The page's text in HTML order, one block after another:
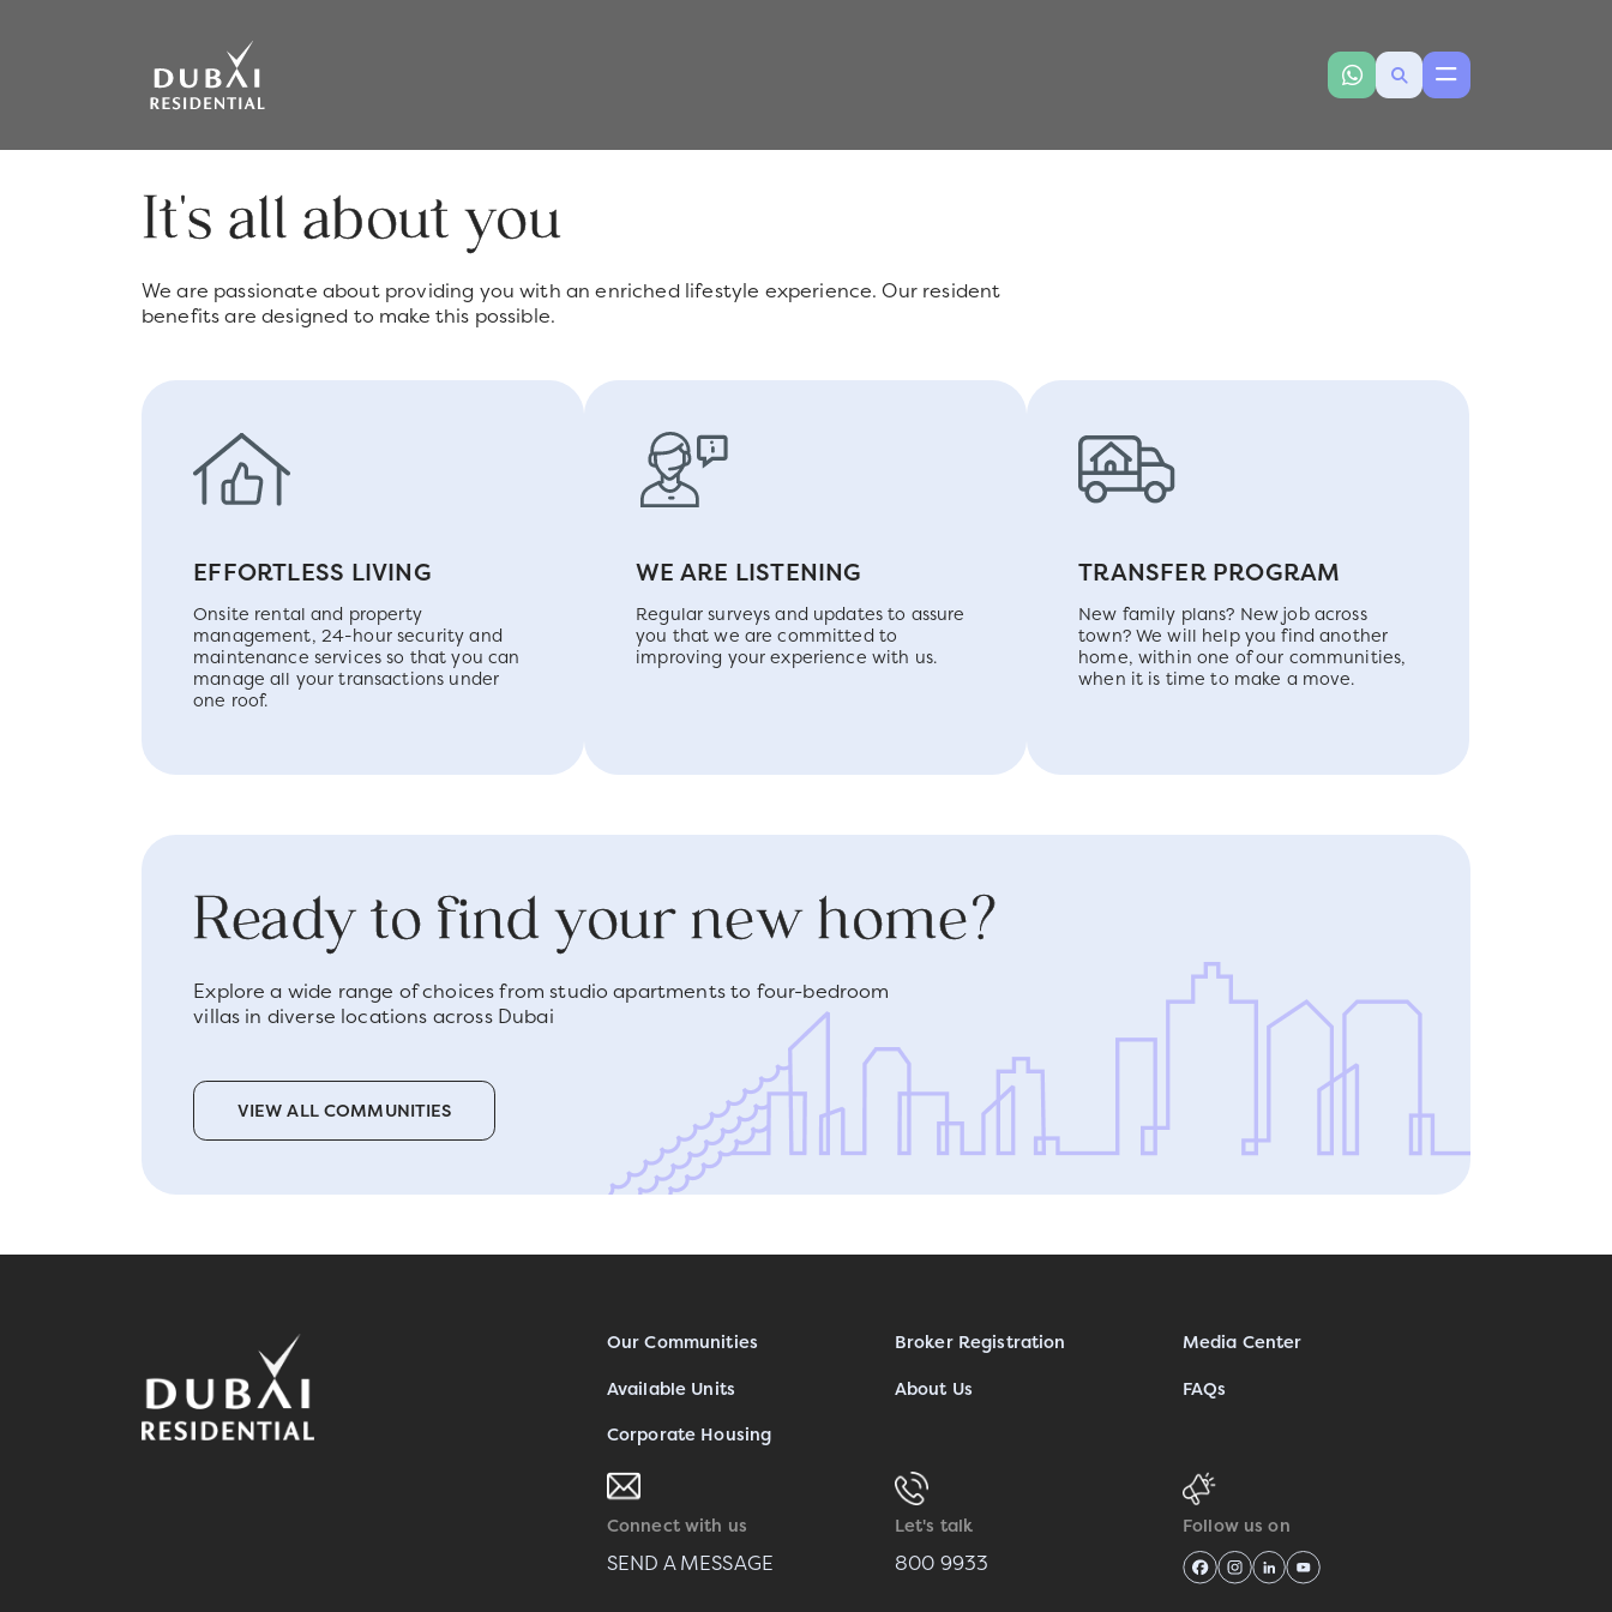
It's all about you
We are passionate about providing you with an enriched lifestyle experience. Our resident
benefits are designed to make this possible.
EFFORTLESS LIVING
Onsite rental and property
management, 24-hour security and
maintenance services so that you can
manage all your transactions under
one roof.
WE ARE LISTENING
Regular surveys and updates to assure
you that we are committed to
improving your experience with us.
TRANSFER PROGRAM
New family plans? New job across
town? We will help you find another
home, within one of our communities,
when it is time to make a move.
Ready to find your new home?
Explore a wide range of choices from studio apartments to four-bedroom
villas in diverse locations across Dubai
VIEW ALL COMMUNITIES
Our Communities Broker Registration Media Center
Available Units About Us FAQs
Corporate Housing
Connect with us
SEND A MESSAGE
Let's talk
800 9933
Follow us on